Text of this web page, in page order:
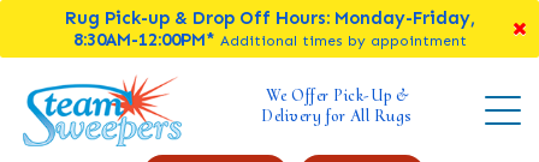
Rug Pick-up & Drop Off Hours: Monday-Friday,
8:30AM-12:00PM* Additional times by appointment
We Offer Pick-Up &
Delivery for All Rugs